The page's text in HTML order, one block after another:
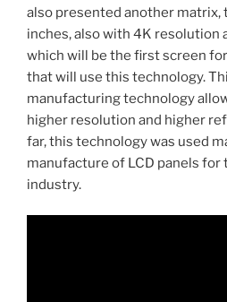
also presented another matrix,
inches, also with 4K resolution
which will be the first screen
that will use this technology.
manufacturing technology
higher resolution and higher
far, this technology was used
manufacture of LCD panels
industry.